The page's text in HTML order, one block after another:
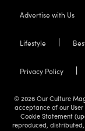
Advertise with Us
Lifestyle
Privacy Policy
© 2026 Our Culture
acceptance of our
Cookie Statement
reproduced,